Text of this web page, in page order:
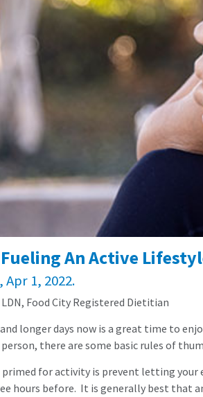
An Active
1, 2022.
Food City Registered Dietitian
longer days now is a great time to
there are some basic rules of
for activity is prevent letting
hours before. It is generally best that